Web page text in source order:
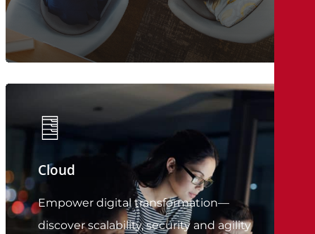
Cloud
Empower digital transformation—
discover scalability, security and agility